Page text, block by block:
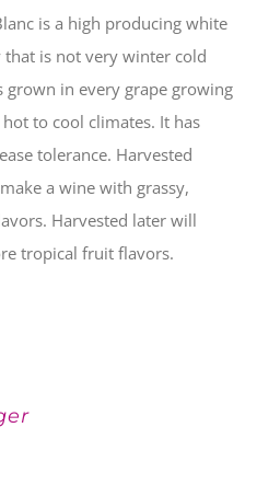
is a high producing white
is not very winter cold
grown in every grape growing
to cool climates. It has
tolerance. Harvested
a wine with grassy,
Harvested later will
tropical fruit flavors.